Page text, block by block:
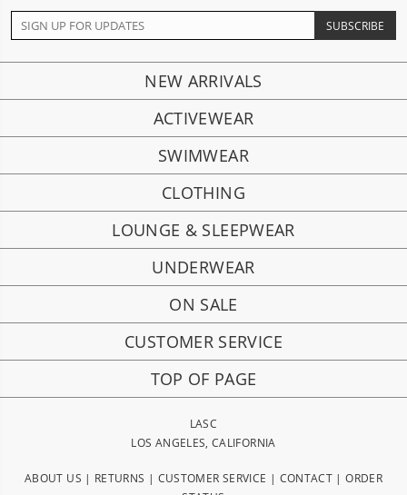
NEW ARRIVALS
ACTIVEWEAR
SWIMWEAR
CLOTHING
LOUNGE & SLEEPWEAR
UNDERWEAR
ON SALE
CUSTOMER SERVICE
TOP OF PAGE
LASC
LOS ANGELES, CALIFORNIA
ABOUT US | RETURNS | CUSTOMER SERVICE | CONTACT |ORDER